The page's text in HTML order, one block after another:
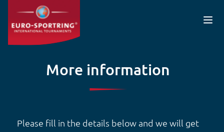
Skip to main content
More information
Please fill in the details below and we will get